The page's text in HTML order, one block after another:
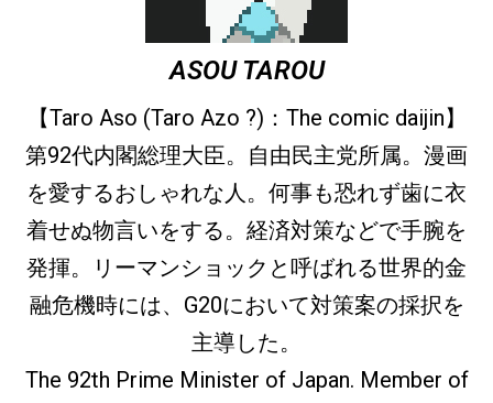
ASOU TAROU
【Taro Aso (Taro Azo ?)：The comic daijin】
第92代内閣総理大臣。自由民主党所属。漫画
を愛するおしゃれな人。何事も恐れず歯に衣
着せぬ物言いをする。経済対策などで手腕を
発揮。リーマンショックと呼ばれる世界的金
融危機時には、G20において対策案の採択を
主導した。
The 92th Prime Minister of Japan. Member of